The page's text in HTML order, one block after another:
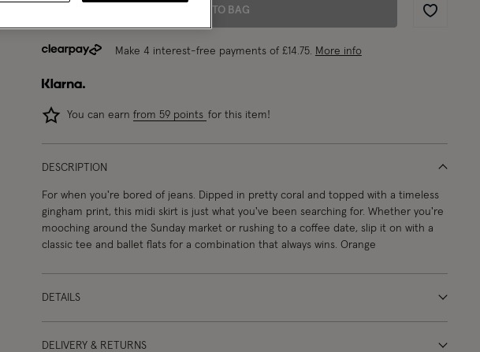
ADD TO BAG
Wishlist
Make 4 interest-free payments of £14.75. More info
You can earn from 59 points for this item!
DESCRIPTION
For when you're bored of jeans. Dipped in pretty coral and topped with a timeless
gingham print, this midi skirt is just what you've been searching for. Whether you're
mooching around the Sunday market or rushing to a coffee date, slip it on with a
classic tee and ballet flats for a combination that always wins. Orange
DETAILS
DELIVERY & RETURNS